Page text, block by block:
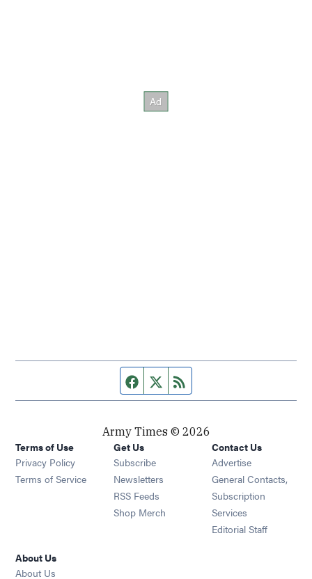
Facebook page
Twitter feed
Army Times © 2026
Terms of Use
Privacy Policy
Terms of Service
Get Us
Subscribe Opens in new window
Newsletters Opens in new window
RSS Feeds Opens in new window
Shop Merch Opens in new window
Contact Us
Advertise
General Contacts,
Subscription
Services
Editorial Staff
About Us
About Us